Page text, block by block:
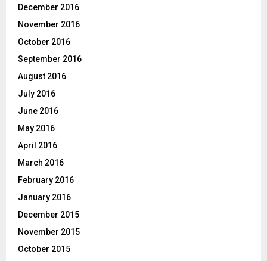
December 2016
November 2016
October 2016
September 2016
August 2016
July 2016
June 2016
May 2016
April 2016
March 2016
February 2016
January 2016
December 2015
November 2015
October 2015